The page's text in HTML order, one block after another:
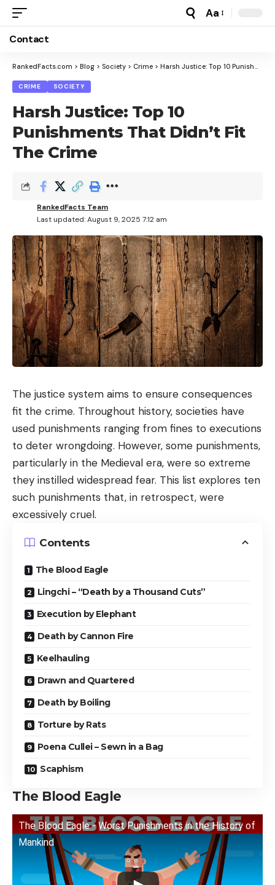
Font
Aa
Contact
RankedFacts.com > Blog > Society > Crime > Harsh Justice: Top 10 Punishments That Didn’t Fit The Crime
CRIME SOCIETY
Harsh Justice: Top 10
Punishments That Didn’t Fit
The Crime
Last updated: August 9, 2025 7:12 am
RankedFacts Team
The justice system aims to ensure consequences
fit the crime. Throughout history, societies have
used punishments ranging from fines to executions
to deter wrongdoing. However, some punishments,
particularly in the Medieval era, were so extreme
they instilled widespread fear. This list explores ten
such punishments that, in retrospect, were
excessively cruel.
Contents
The Blood Eagle
Lingchi – “Death by a Thousand Cuts”
Execution by Elephant
Death by Cannon Fire
Keelhauling
Drawn and Quartered
Death by Boiling
Torture by Rats
Poena Cullei – Sewn in a Bag
Scaphism
The Blood Eagle
The Blood Eagle - Worst Punishments in the History of
Mankind